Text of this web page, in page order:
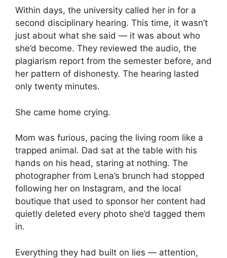
Within days, the university called her in for a
second disciplinary hearing. This time, it wasn’t
just about what she said — it was about who
she’d become. They reviewed the audio, the
plagiarism report from the semester before, and
her pattern of dishonesty. The hearing lasted
only twenty minutes.
She came home crying.
Mom was furious, pacing the living room like a
trapped animal. Dad sat at the table with his
hands on his head, staring at nothing. The
photographer from Lena’s brunch had stopped
following her on Instagram, and the local
boutique that used to sponsor her content had
quietly deleted every photo she’d tagged them
in.
Everything they had built on lies — attention,